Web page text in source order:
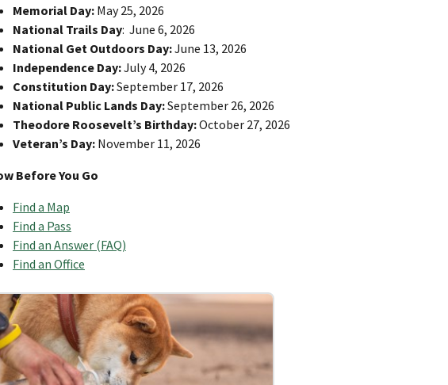
Memorial Day: May 25, 2026
National Trails Day: June 6, 2026
National Get Outdoors Day:June 13, 2026
Independence Day:July 4, 2026
Constitution Day:September 17, 2026
National Public Lands Day:September 26, 2026
Theodore Roosevelt’s Birthday:October 27, 2026
Veteran’s Day: November 11, 2026
Before You Go
Find a Map
Find a Pass
Find an Answer (FAQ)
Find an Office